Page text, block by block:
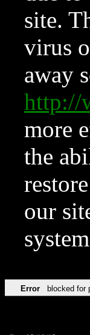
site.
virus
away
http://
more
the
our
Error blocked for